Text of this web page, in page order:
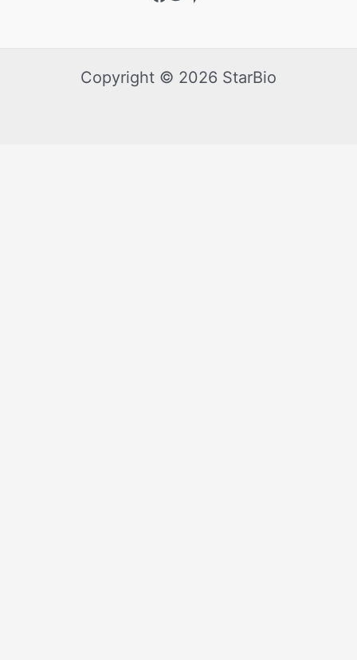
Copyright © 2026 StarBio